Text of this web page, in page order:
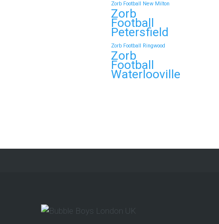
Zorb Football New Milton
Zorb
Football
Petersfield
Zorb Football Ringwood
Zorb
Football
Waterlooville